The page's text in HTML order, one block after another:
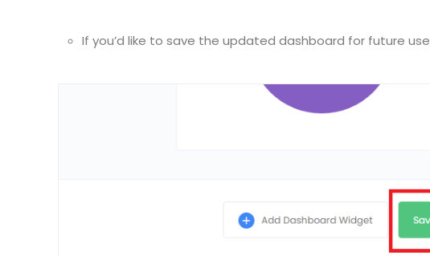
If you’d like to save the updated dashboard for future